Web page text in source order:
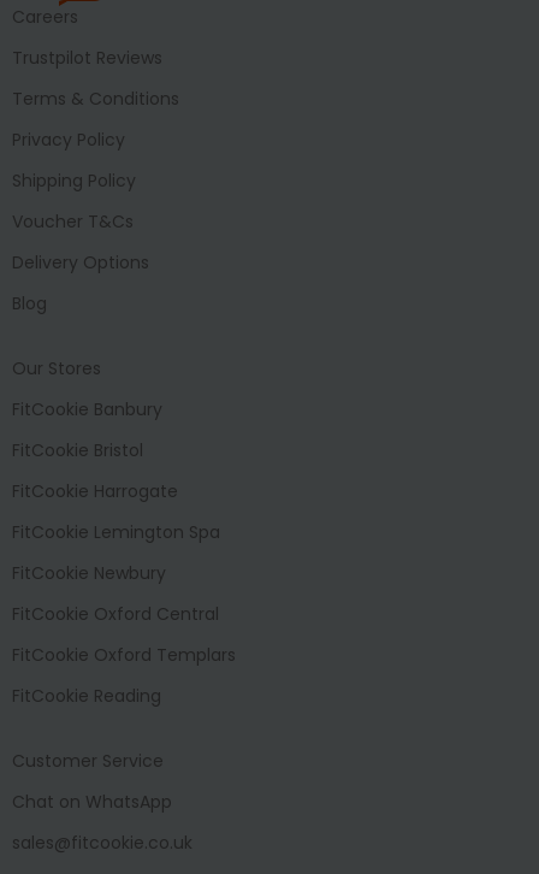
Careers
Trustpilot Reviews
Terms & Conditions
Privacy Policy
Shipping Policy
Voucher T&Cs
Delivery Options
Blog
Our Stores
FitCookie Banbury
FitCookie Bristol
FitCookie Harrogate
FitCookie Lemington Spa
FitCookie Newbury
FitCookie Oxford Central
FitCookie Oxford Templars
FitCookie Reading
Customer Service
Chat on WhatsApp
sales@fitcookie.co.uk